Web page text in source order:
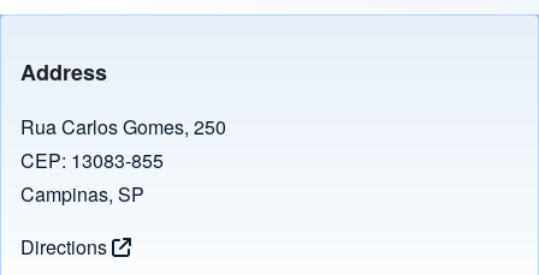
Address
Rua Carlos Gomes, 250
CEP: 13083-855
Campinas, SP
Directions